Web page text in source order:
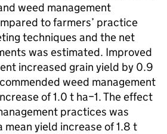
weed management
to farmers’ practice
techniques and the net
was estimated. Improved
increased grain yield by 0.9
weed management
of 1.0 t ha−1. The effect
practices was
mean yield increase of 1.8 t